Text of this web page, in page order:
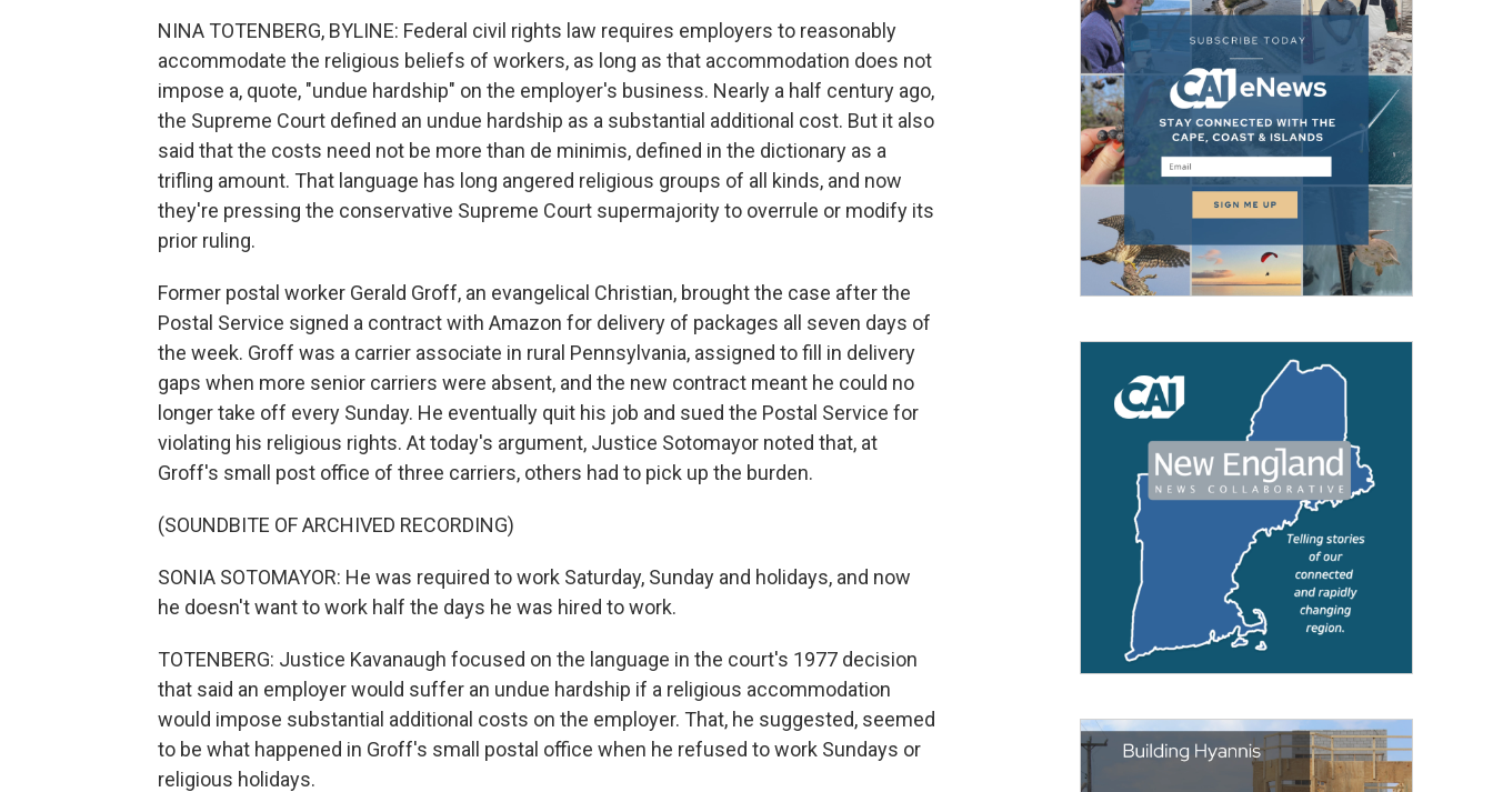
NINA TOTENBERG, BYLINE: Federal civil rights law requires employers to reasonably
accommodate the religious beliefs of workers, as long as that accommodation does not
impose a, quote, "undue hardship" on the employer's business. Nearly a half century ago,
the Supreme Court defined an undue hardship as a substantial additional cost. But it also
said that the costs need not be more than de minimis, defined in the dictionary as a
trifling amount. That language has long angered religious groups of all kinds, and now
they're pressing the conservative Supreme Court supermajority to overrule or modify its
prior ruling.
Former postal worker Gerald Groff, an evangelical Christian, brought the case after the
Postal Service signed a contract with Amazon for delivery of packages all seven days of
the week. Groff was a carrier associate in rural Pennsylvania, assigned to fill in delivery
gaps when more senior carriers were absent, and the new contract meant he could no
longer take off every Sunday. He eventually quit his job and sued the Postal Service for
violating his religious rights. At today's argument, Justice Sotomayor noted that, at
Groff's small post office of three carriers, others had to pick up the burden.
(SOUNDBITE OF ARCHIVED RECORDING)
SONIA SOTOMAYOR: He was required to work Saturday, Sunday and holidays, and now
he doesn't want to work half the days he was hired to work.
TOTENBERG: Justice Kavanaugh focused on the language in the court's 1977 decision
that said an employer would suffer an undue hardship if a religious accommodation
would impose substantial additional costs on the employer. That, he suggested, seemed
to be what happened in Groff's small postal office when he refused to work Sundays or
religious holidays.